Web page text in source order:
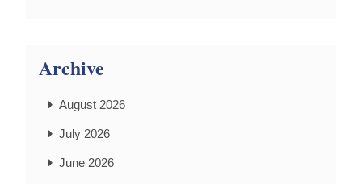
Archive
August 2026
July 2026
June 2026